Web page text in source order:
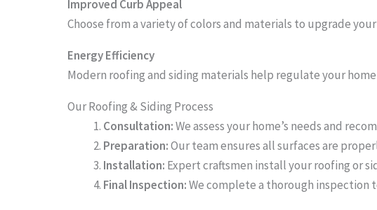
Improved Curb Appeal
Choose from a variety of colors and materials to upgrade
Energy Efficiency
Modern roofing and siding materials help regulate your
Our Roofing & Siding Process
Consultation:We assess your home’s needs and
Preparation:Our team ensures all surfaces are
Installation: Expert craftsmen install your roofing or
Final Inspection:We complete a thorough inspection